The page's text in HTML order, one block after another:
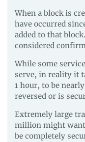
When a block is
have occurred
added to that
considered
While some
serve, in reality it
1 hour, to be
reversed or is
Extremely large
million might
be completely